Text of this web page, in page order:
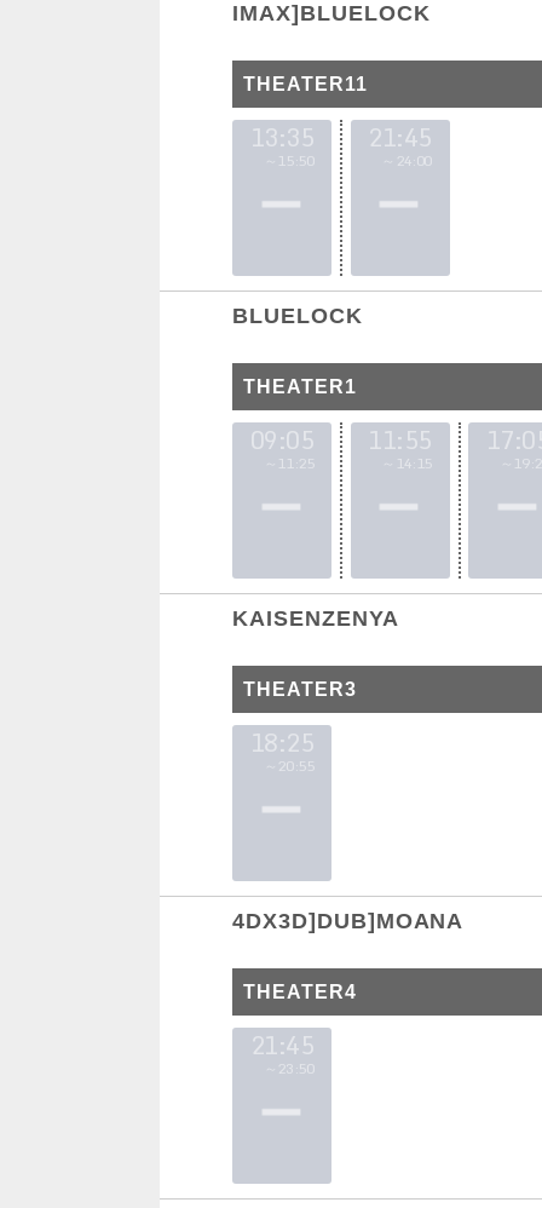
IMAX]BLUELOCK
THEATER11
13:35
～15:50
21:45
～24:00
BLUELOCK
THEATER1
09:05
～11:25
11:55
～14:15 ～
KAISENZENYA
THEATER3
18:25
～20:55
4DX3D]DUB]MOANA
THEATER4
21:45
～23:50